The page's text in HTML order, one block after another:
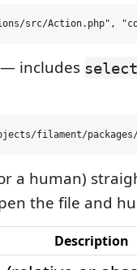
— includes
a human)
the file and
Description